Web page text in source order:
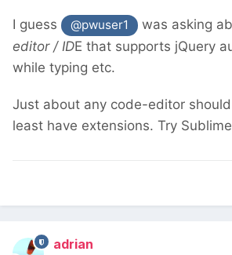
I guess @pwuser1 was asking
editor / IDE that supports jQuery
while typing etc.
Just about any code-editor
least have extensions. Try
adrian